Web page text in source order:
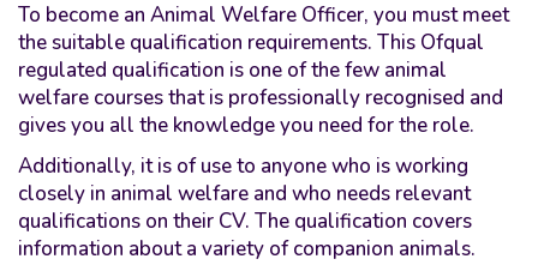
To become an Animal Welfare Officer, you must meet
the suitable qualification requirements. This Ofqual
regulated qualification is one of the few animal
welfare courses that is professionally recognised and
gives you all the knowledge you need for the role.
Additionally, it is of use to anyone who is working
closely in animal welfare and who needs relevant
qualifications on their CV. The qualification covers
information about a variety of companion animals.